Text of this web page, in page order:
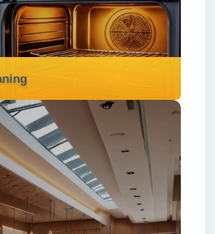
your home needs a fresh
start.
Read more
Oven Cleaning
oven cleaning services in
to remove grease, burnt-on
your oven to a
like-new condition.